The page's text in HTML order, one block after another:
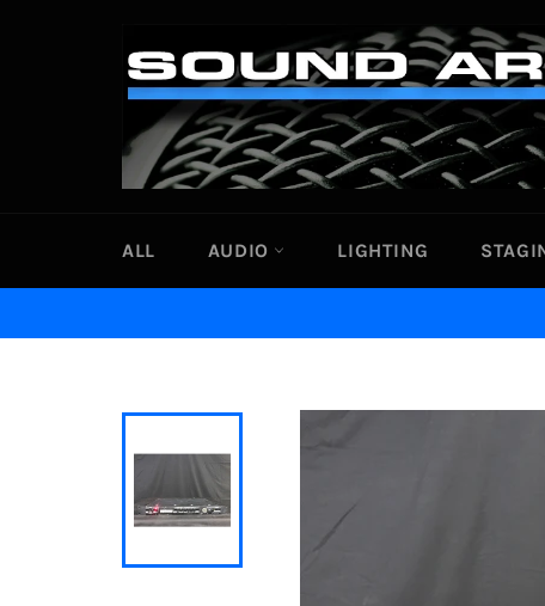
ALL AUDIO LIGHTING